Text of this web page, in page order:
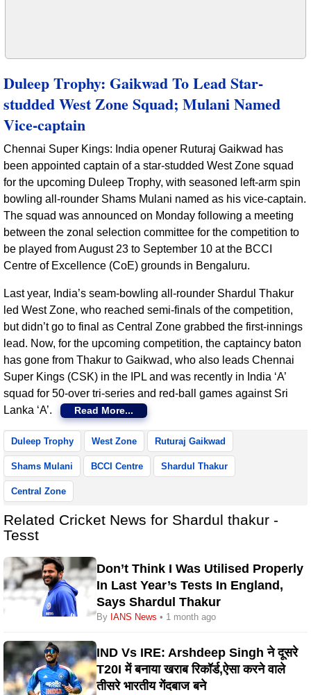
Duleep Trophy: Gaikwad To Lead Star-
studded West Zone Squad; Mulani Named
Vice-captain
Chennai Super Kings: India opener Ruturaj Gaikwad has
been appointed captain of a star-studded West Zone squad
for the upcoming Duleep Trophy, with seasoned left-arm spin
bowling all-rounder Shams Mulani named as his vice-captain.
The squad was announced on Monday following a meeting
between the zonal selection committee for the competition to
be played from August 23 to September 10 at the BCCI
Centre of Excellence (CoE) grounds in Bengaluru.
Last year, India’s seam-bowling all-rounder Shardul Thakur
led West Zone, who reached semi-finals of the competition,
but didn’t go to final as Central Zone grabbed the first-innings
lead. Now, for the upcoming competition, the captaincy baton
has gone from Thakur to Gaikwad, who also leads Chennai
Super Kings (CSK) in the IPL and was recently in India ‘A’
squad for 50-over tri-series and red-ball games against Sri
Lanka ‘A’.
Read More...
Duleep Trophy West Zone Ruturaj Gaikwad
Shams Mulani BCCI Centre Shardul Thakur
Central Zone
Related Cricket News for Shardul thakur -
Tesst
Don’t Think I Was Utilised Properly
In Last Year’s Tests In England,
Says Shardul Thakur
By IANS News • 1 month ago
IND Vs IRE: Arshdeep Singh ने दूसरे
T20I में बनाया खराब रिकॉर्ड,ऐसा करने वाले
तीसरे भारतीय गेंदबाज बने